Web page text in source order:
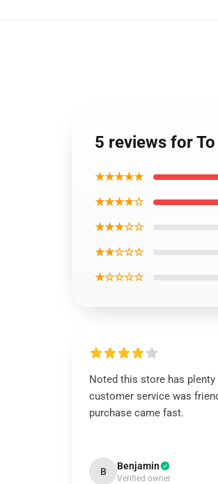
5 reviews for
★★★★★
★★★★☆
★★★☆☆
★★☆☆☆
★☆☆☆☆
Noted this store has
customer service was
purchase came fast.
B Benjamin
Verified owner